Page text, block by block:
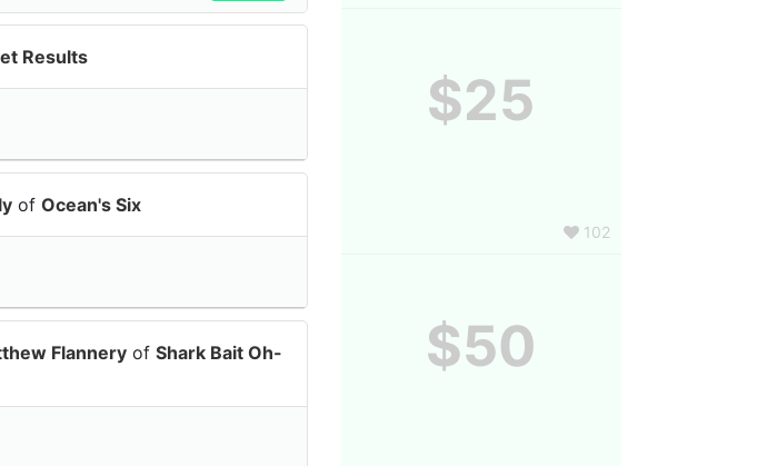
Results
of Ocean's Six
Flannery of Shark Bait Oh-
$25
102
$50